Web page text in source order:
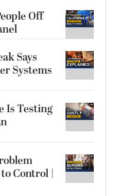
Off
Says
Systems
Is Testing
Control |